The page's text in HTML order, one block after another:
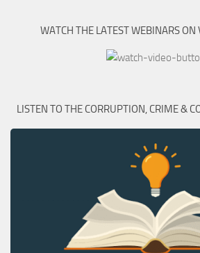
WATCH THE LATEST WEBINARS ON
LISTEN TO THE CORRUPTION, CRIME &